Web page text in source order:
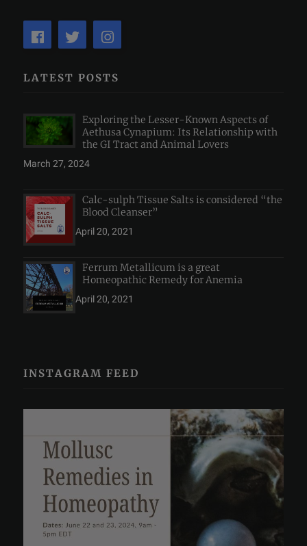
LATEST POSTS
Exploring the Lesser-Known Aspects of
Aethusa Cynapium: Its Relationship with
the GI Tract and Animal Lovers
March 27, 2024
Calc-sulph Tissue Salts is considered “the
Blood Cleanser”
April 20, 2021
Ferrum Metallicum is a great
Homeopathic Remedy for Anemia
April 20, 2021
INSTAGRAM FEED